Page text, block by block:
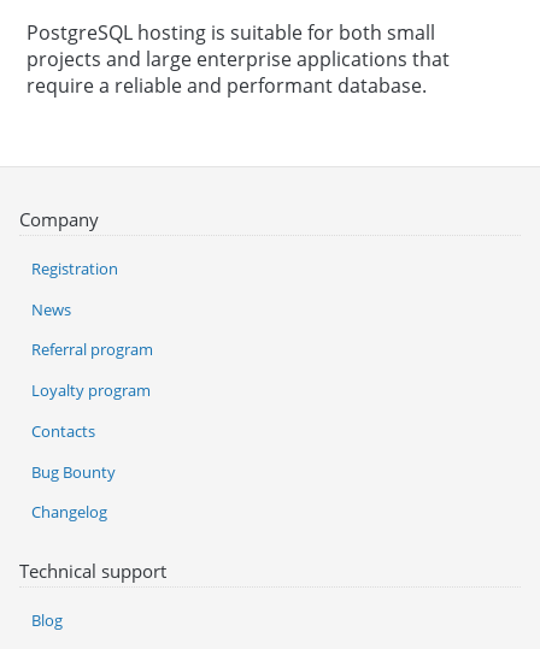
PostgreSQL hosting is suitable for both small
projects and large enterprise applications that
require a reliable and performant database.
Company
Registration
News
Referral program
Loyalty program
Contacts
Bug Bounty
Changelog
Technical support
Blog